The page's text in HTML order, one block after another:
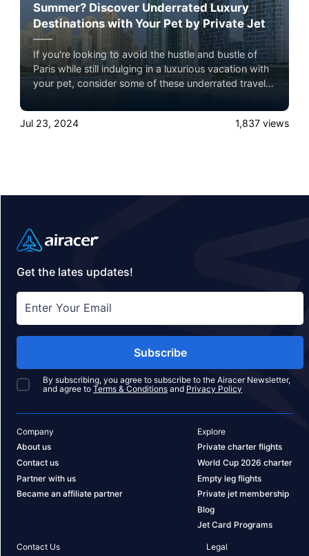
Summer? Discover Underrated Luxury
Destinations with Your Pet by Private Jet
If you're looking to avoid the hustle and bustle of
Paris while still indulging in a luxurious vacation with
your pet, consider some of these underrated travel
Jul 23, 2024 1,837 views
Get the lates updates!
Subscribe
By subscribing, you agree to subscribe to the Airacer Newsletter,
and agree to Terms & Conditions and Privacy Policy
Company
About us
Contact us
Partner with us
Became an affiliate partner
Explore
Private charter flights
World Cup 2026 charter
Empty leg flights
Private jet membership
Blog
Jet Card Programs
Contact Us
Legal